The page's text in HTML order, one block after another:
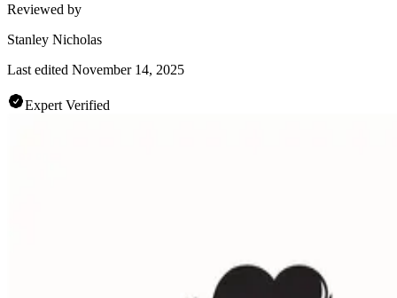
Reviewed by
Stanley Nicholas
Last edited November 14, 2025
Expert Verified